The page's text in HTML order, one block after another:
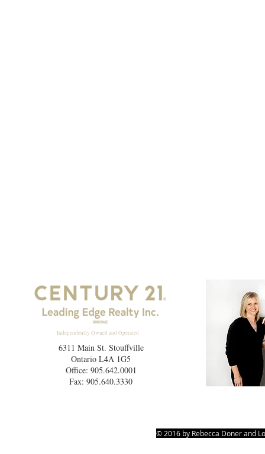
Independently Owned and Operated
6311 Main St. Stouffville
Ontario L4A 1G5
Office: 905.642.0001
Fax: 905.640.3330
© 2016 by Rebecca Doner and